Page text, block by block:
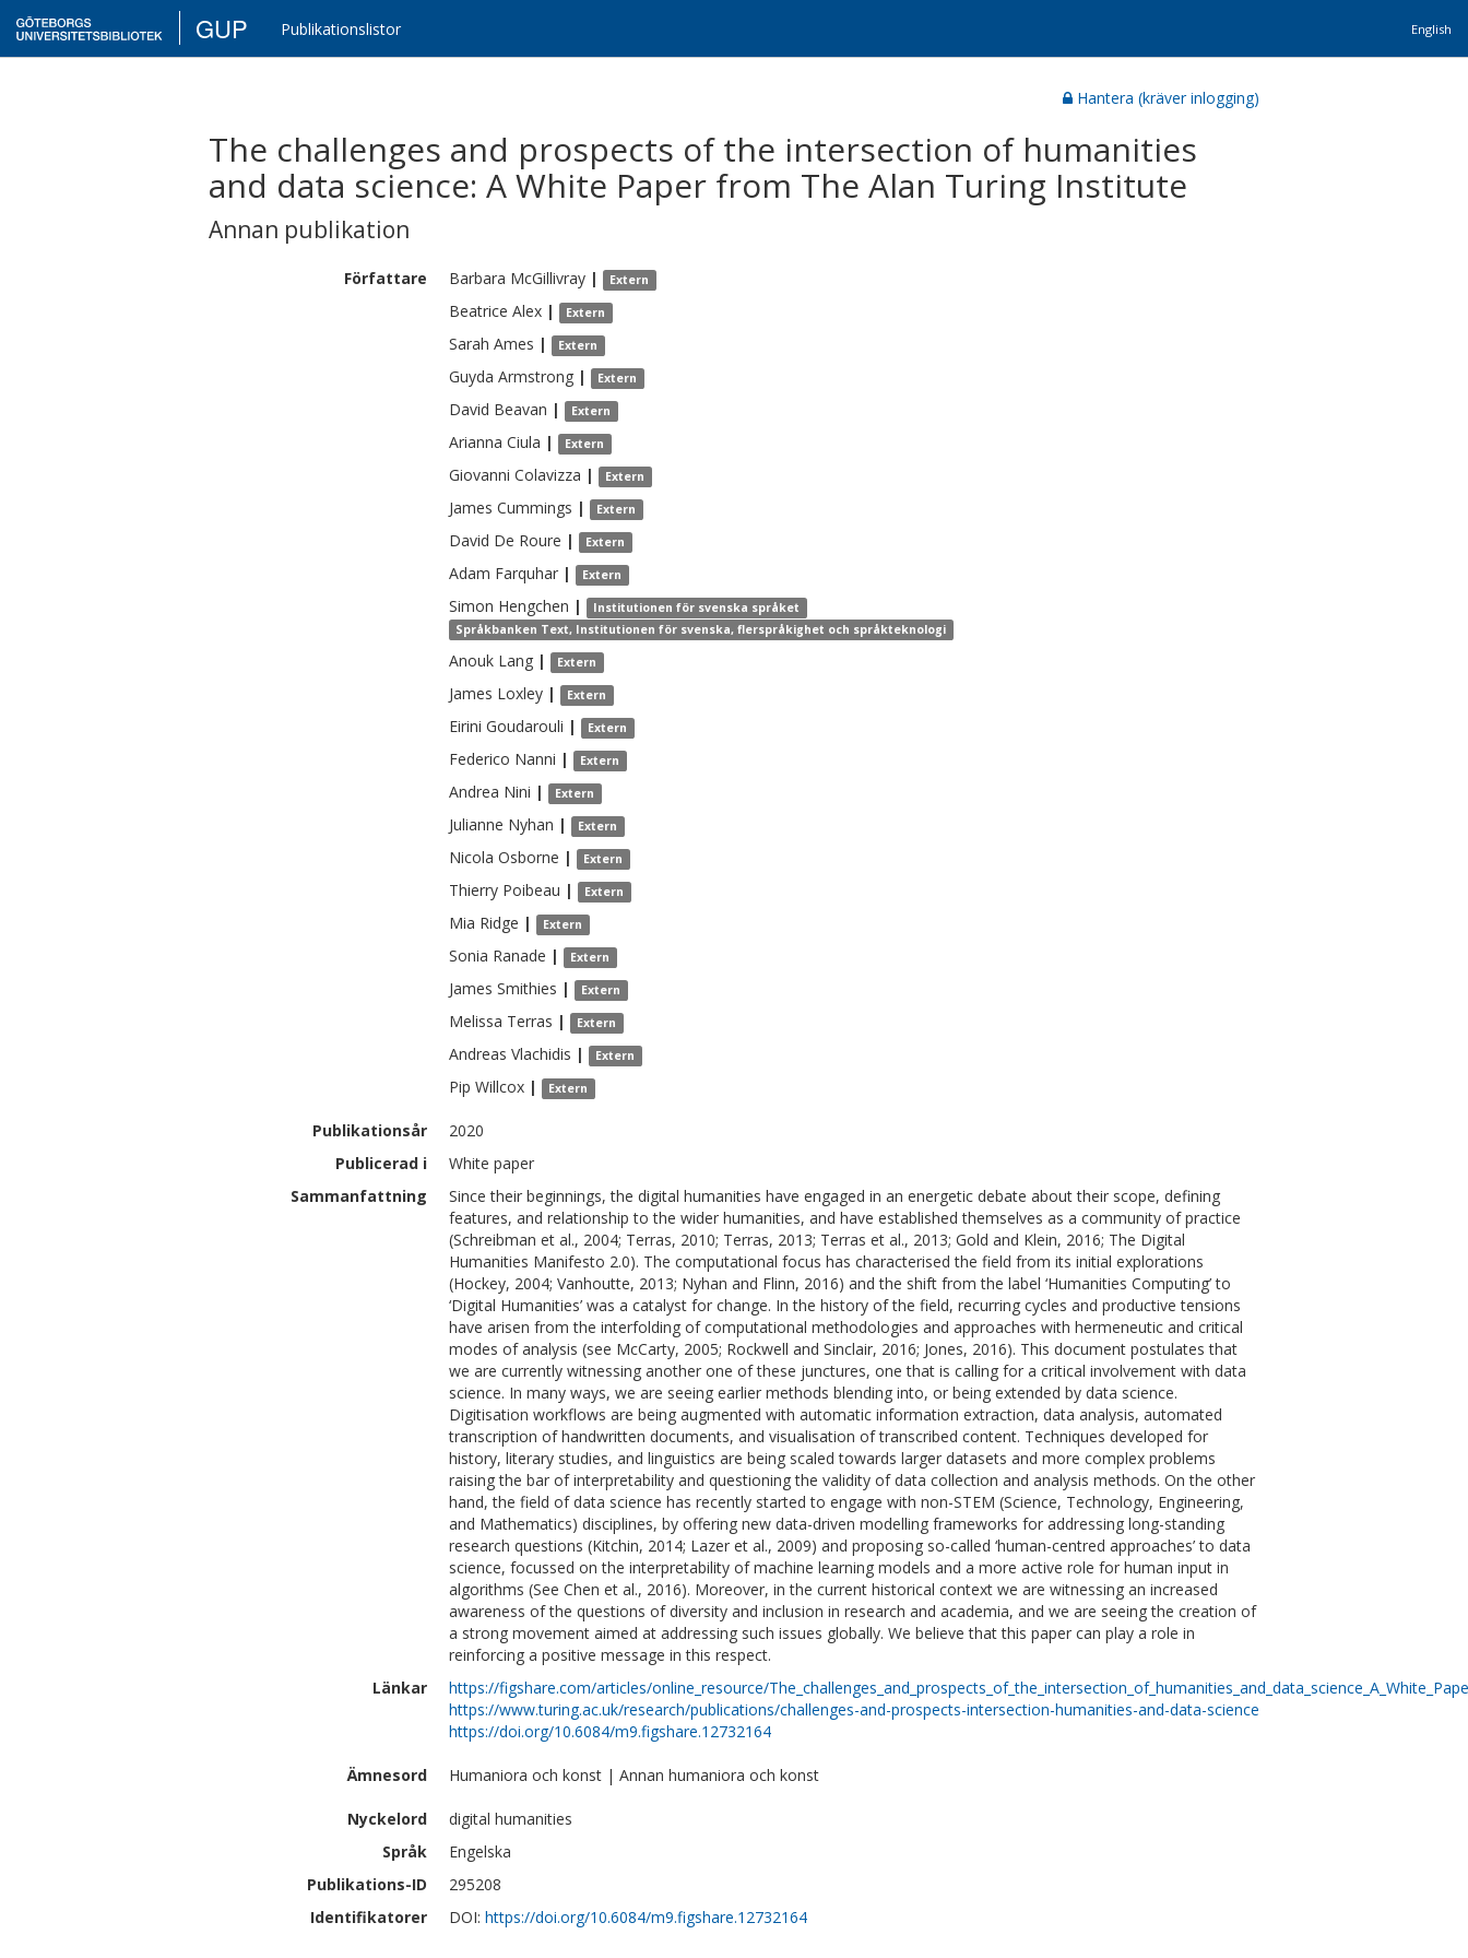
GUP Publikationslistor English
Hantera (kräver inlogging)
The challenges and prospects of the intersection of humanities
and data science: A White Paper from The Alan Turing Institute
Annan publikation
Författare Barbara McGillivray | Extern
Beatrice Alex | Extern
Sarah Ames | Extern
Guyda Armstrong | Extern
David Beavan | Extern
Arianna Ciula | Extern
Giovanni Colavizza | Extern
James Cummings | Extern
David De Roure | Extern
Adam Farquhar | Extern
Simon Hengchen |
Institutionen för svenska språket
Språkbanken Text, Institutionen för svenska, flerspråkighet och språkteknologi
Anouk Lang | Extern
James Loxley | Extern
Eirini Goudarouli | Extern
Federico Nanni | Extern
Andrea Nini | Extern
Julianne Nyhan | Extern
Nicola Osborne | Extern
Thierry Poibeau | Extern
Mia Ridge | Extern
Sonia Ranade | Extern
James Smithies | Extern
Melissa Terras | Extern
Andreas Vlachidis | Extern
Pip Willcox | Extern
Publikationsår
2020
Publicerad i
White paper
Sammanfattning
Since their beginnings, the digital humanities have engaged in an energetic debate about their scope, defining
features, and relationship to the wider humanities, and have established themselves as a community of practice
(Schreibman et al., 2004; Terras, 2010; Terras, 2013; Terras et al., 2013; Gold and Klein, 2016; The Digital
Humanities Manifesto 2.0). The computational focus has characterised the field from its initial explorations
(Hockey, 2004; Vanhoutte, 2013; Nyhan and Flinn, 2016) and the shift from the label ‘Humanities Computing’ to
‘Digital Humanities’ was a catalyst for change. In the history of the field, recurring cycles and productive tensions
have arisen from the interfolding of computational methodologies and approaches with hermeneutic and critical
modes of analysis (see McCarty, 2005; Rockwell and Sinclair, 2016; Jones, 2016). This document postulates that
we are currently witnessing another one of these junctures, one that is calling for a critical involvement with data
science. In many ways, we are seeing earlier methods blending into, or being extended by data science.
Digitisation workflows are being augmented with automatic information extraction, data analysis, automated
transcription of handwritten documents, and visualisation of transcribed content. Techniques developed for
history, literary studies, and linguistics are being scaled towards larger datasets and more complex problems
raising the bar of interpretability and questioning the validity of data collection and analysis methods. On the other
hand, the field of data science has recently started to engage with non-STEM (Science, Technology, Engineering,
and Mathematics) disciplines, by offering new data-driven modelling frameworks for addressing long-standing
research questions (Kitchin, 2014; Lazer et al., 2009) and proposing so-called ‘human-centred approaches’ to data
science, focussed on the interpretability of machine learning models and a more active role for human input in
algorithms (See Chen et al., 2016). Moreover, in the current historical context we are witnessing an increased
awareness of the questions of diversity and inclusion in research and academia, and we are seeing the creation of
a strong movement aimed at addressing such issues globally. We believe that this paper can play a role in
reinforcing a positive message in this respect.
Länkar
https://figshare.com/articles/online_resource/
https://www.turing.ac.uk/research/publications/challenges-and-prospects-intersection-humanities-and-data-science
https://doi.org/10.6084/m9.figshare.12732164
Ämnesord Humaniora och konst | Annan humaniora och konst
Nyckelord
digital humanities
Språk
Engelska
Publikations-ID
295208
Identifikatorer
DOI: https://doi.org/10.6084/m9.figshare.12732164